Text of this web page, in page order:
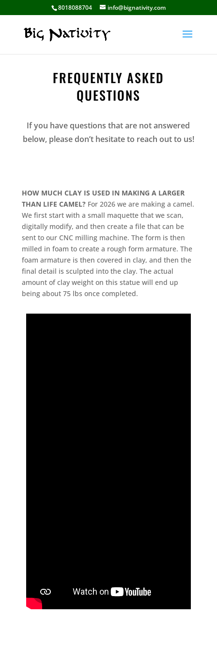
8018088704 info@bignativity.com
FREQUENTLY ASKED
QUESTIONS
If you have questions that are not answered
below, please don’t hesitate to reach out to us!
HOW MUCH CLAY IS USED IN MAKING A LARGER
THAN LIFE CAMEL?For 2026 we are making a camel.
We first start with a small maquette that we scan,
digitally modify, and then create a file that can be
sent to our CNC milling machine. The form is then
milled in foam to create a rough form armature. The
foam armature is then covered in clay, and then the
final detail is sculpted into the clay. The actual
amount of clay weight on this statue will end up
being about 75 lbs once completed.